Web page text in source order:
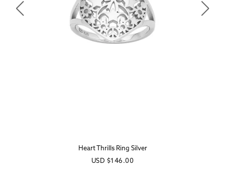
Heart Thrills Ring Silver
Regular
USD $146.00